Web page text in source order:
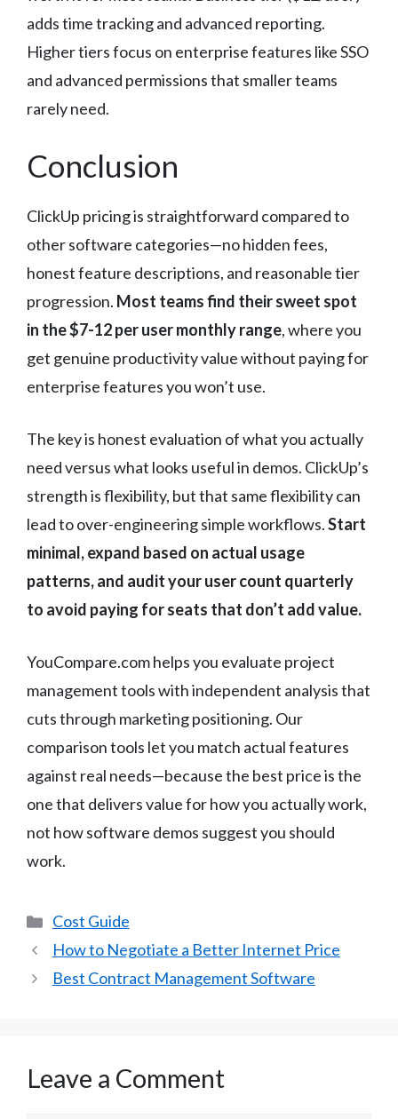
adds time tracking and advanced reporting.
Higher tiers focus on enterprise features like SSO
and advanced permissions that smaller teams
rarely need.
Conclusion
ClickUp pricing is straightforward compared to
other software categories—no hidden fees,
honest feature descriptions, and reasonable tier
progression. Most teams find their sweet spot
in the $7-12 per user monthly range, where you
get genuine productivity value without paying for
enterprise features you won’t use.
The key is honest evaluation of what you actually
need versus what looks useful in demos. ClickUp’s
strength is flexibility, but that same flexibility can
lead to over-engineering simple workflows.Start
minimal, expand based on actual usage
patterns, and audit your user count quarterly
to avoid paying for seats that don’t add value.
YouCompare.com helps you evaluate project
management tools with independent analysis that
cuts through marketing positioning. Our
comparison tools let you match actual features
against real needs—because the best price is the
one that delivers value for how you actually work,
not how software demos suggest you should
work.
Categories
Cost Guide
How to Negotiate a Better Internet Price
Best Contract Management Software
Leave a Comment